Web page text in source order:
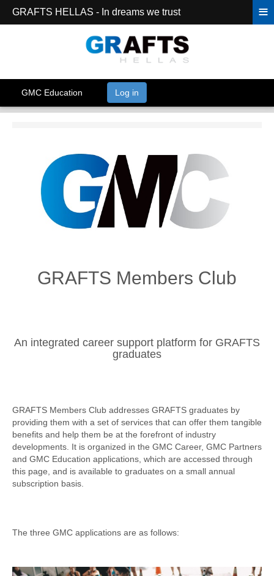
GMC Education Log in
GRAFTS Members Club
An integrated career support platform for GRAFTS
graduates
GRAFTS Members Club addresses GRAFTS graduates by
providing them with a set of services that can offer them tangible
benefits and help them be at the forefront of industry
developments . It is organized in the GMC Career, GMC Partners
and GMC Education applications, which are accessed through
this page, and is available to graduates on a small annual
subscription basis.
The three GMC applications are as follows:
GRAFTS HELLAS - In dreams we trust ≡